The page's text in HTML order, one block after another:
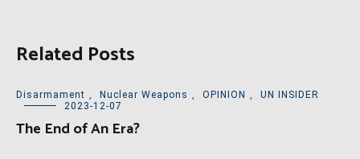
Related Posts
Disarmament , Nuclear Weapons , OPINION ,
UN INSIDER
2023-12-07
The End of An Era?